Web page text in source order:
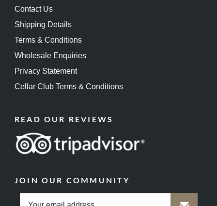
Contact Us
Shipping Details
Terms & Conditions
Wholesale Enquiries
Privacy Statement
Cellar Club Terms & Conditions
READ OUR REVIEWS
JOIN OUR COMMUNITY